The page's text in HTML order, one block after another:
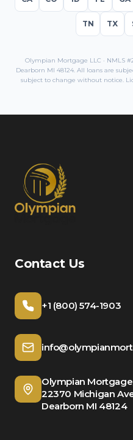
TN TX
Olympian Mortgage LLC · NMLS
Dearborn MI 48124. All loans are
subject to change without notice.
Contact Us
+1 (800) 574-1903
Olympian
22370 Michigan
Dearborn MI 48124